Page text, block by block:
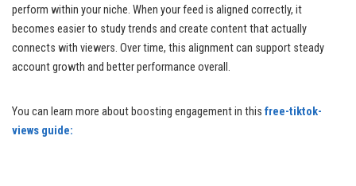
perform within your niche. When your feed is aligned correctly, it
becomes easier to study trends and create content that actually
connects with viewers. Over time, this alignment can support steady
account growth and better performance overall.
You can learn more about boosting engagement in this free-tiktok-
views guide: